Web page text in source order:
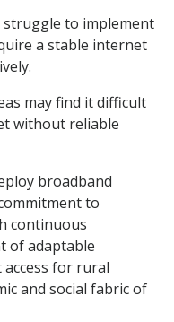
to implement
a stable internet
may find it difficult
without reliable
broadband
to
continuous
of adaptable
for rural
and social fabric of